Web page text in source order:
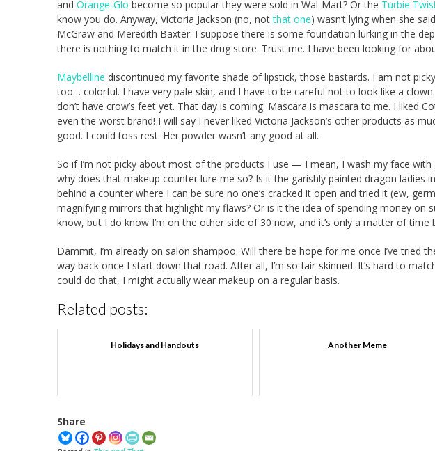
and Orange-Glo become so popular they were sold in Wal-Mart? Or the Turbie
know you do. Anyway, Victoria Jackson (no, notthat one) wasn’t lying when she
McGraw and Meredith Baxter. I suppose there is some foundation lurking in the
there is nothing to match it in the drug store. Trust me. I have been looking for
Maybelline discontinued my favorite shade of lipstick, those bastards. I am not
too… colorful. I have very pale skin, and I have to be careful not to look like a
don’t have crow’s feet yet. That day is coming. Mascara is mascara to me. I liked
even the worst brand! I will say I never liked Victoria Jackson’s other products as
good. I could toss rest. Her powder wasn’t any good at all.
So if I’m not picky about most of the products I use — I mean, I wash my face
why does that makeup counter lure me so? Is it the garishly painted dragon ladies
behind a counter where I can be sure no one’s cracked it open and tried it (ew,
magnifying mirrors that highlight my flaws? Or is it the idea of spending money on
know, but I do know I’m on the other side of 30 now, and it’s only a matter of time
Dammit, I’m already on salon shampoo. Will there be hope for me once I’ve tried
way back once I start down that road. After all, I’m so fair-skinned. It’s hard to
could do that, I might actually wear makeup on a regular basis.
Related posts:
Holidays and Handouts Another Meme
Share